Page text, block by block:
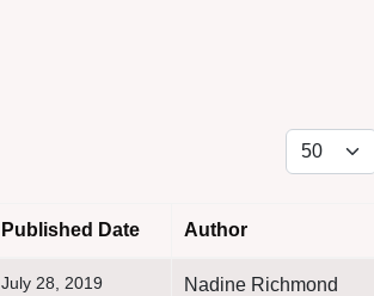
Display #
Published Date Author
July 28, 2019 Nadine Richmond